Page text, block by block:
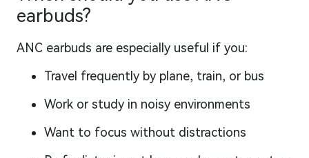
earbuds?
ANC earbuds are especially useful if you:
Travel frequently by plane, train, or bus
Work or study in noisy environments
Want to focus without distractions